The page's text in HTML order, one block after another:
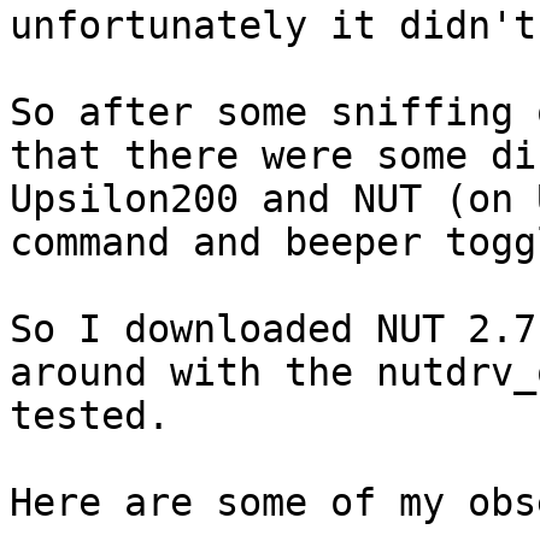
unfortunately it
So after some sniffing
that there were some
Upsilon200 and NUT
command and beeper
So I downloaded NUT
around with the
tested.
Here are some of my